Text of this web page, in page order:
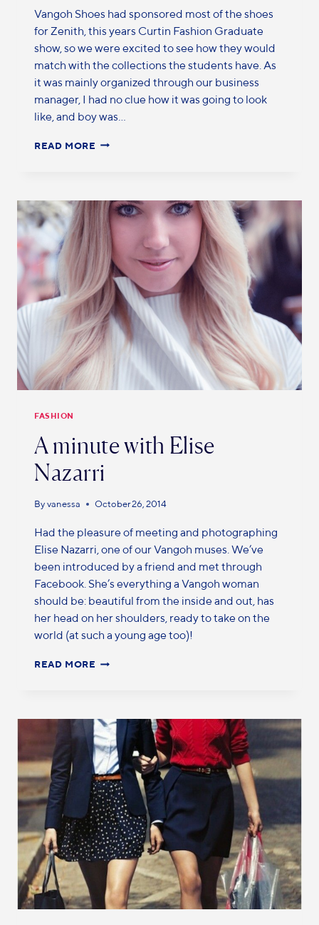
Vangoh Shoes had sponsored most of the shoes
for Zenith, this years Curtin Fashion Graduate
show, so we were excited to see how they would
match with the collections the students have. As
it was mainly organized through our business
manager, I had no clue how it was going to look
like, and boy was…
READ MORE
FASHION
A minute with Elise
Nazarri
By vanessa October 26, 2014
Had the pleasure of meeting and photographing
Elise Nazarri, one of our Vangoh muses. We’ve
been introduced by a friend and met through
Facebook. She’s everything a Vangoh woman
should be: beautiful from the inside and out, has
her head on her shoulders, ready to take on the
world (at such a young age too)!
READ MORE